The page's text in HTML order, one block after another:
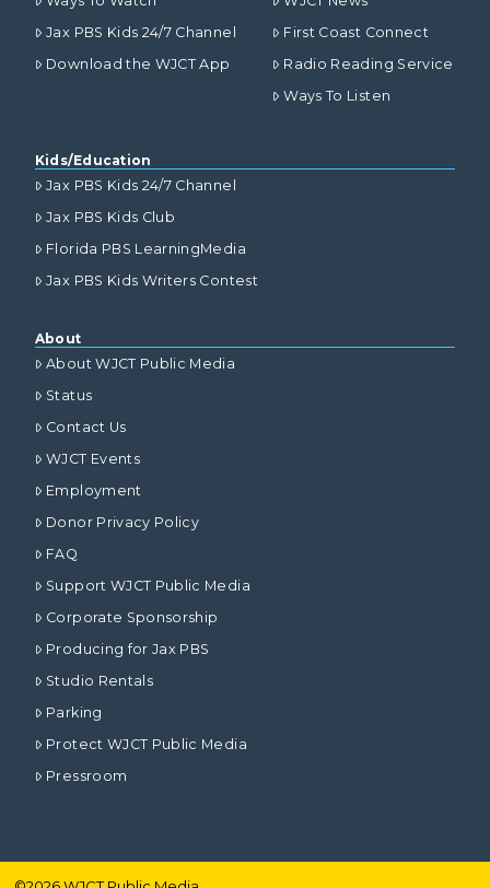
Jax PBS Kids 24/7 Channel
Download the WJCT App
First Coast Connect
Radio Reading Service
Ways To Listen
Kids/Education
Jax PBS Kids 24/7 Channel
Jax PBS Kids Club
Florida PBS LearningMedia
Jax PBS Kids Writers Contest
About
About WJCT Public Media
Status
Contact Us
WJCT Events
Employment
Donor Privacy Policy
FAQ
Support WJCT Public Media
Corporate Sponsorship
Producing for Jax PBS
Studio Rentals
Parking
Protect WJCT Public Media
Pressroom